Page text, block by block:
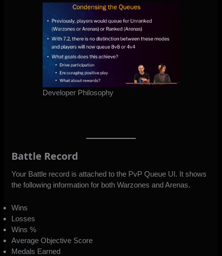
Developer Philosophy
Battle Record
Your Battle record is attached to the PvP Queue UI. It shows
the following information for both Warzones and Arenas.
Wins
Losses
Wins %
Average Objective Score
Medals Earned